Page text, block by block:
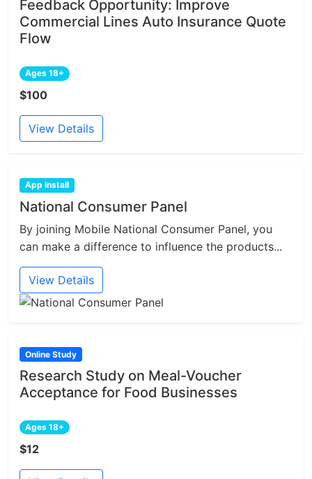
Feedback Opportunity: Improve
Commercial Lines Auto Insurance Quote
Flow
Ages 18+
$100
View Details
App Install
National Consumer Panel
By joining Mobile National Consumer Panel, you
can make a difference to influence the products...
View Details
Online Study
Research Study on Meal-Voucher
Acceptance for Food Businesses
Ages 18+
$12